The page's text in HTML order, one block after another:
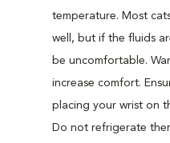
temperature. Most
well, but if the fluids
be uncomfortable.
increase comfort.
placing your wrist on
Do not refrigerate